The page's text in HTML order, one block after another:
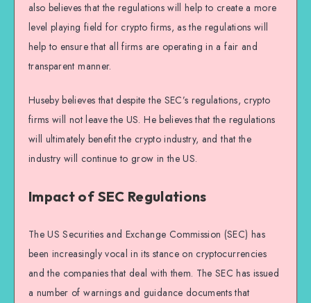
also believes that the regulations will help to create a more
level playing field for crypto firms, as the regulations will
help to ensure that all firms are operating in a fair and
transparent manner.
Huseby believes that despite the SEC’s regulations, crypto
firms will not leave the US. He believes that the regulations
will ultimately benefit the crypto industry, and that the
industry will continue to grow in the US.
Impact of SEC Regulations
The US Securities and Exchange Commission (SEC) has
been increasingly vocal in its stance on cryptocurrencies
and the companies that deal with them. The SEC has issued
a number of warnings and guidance documents that